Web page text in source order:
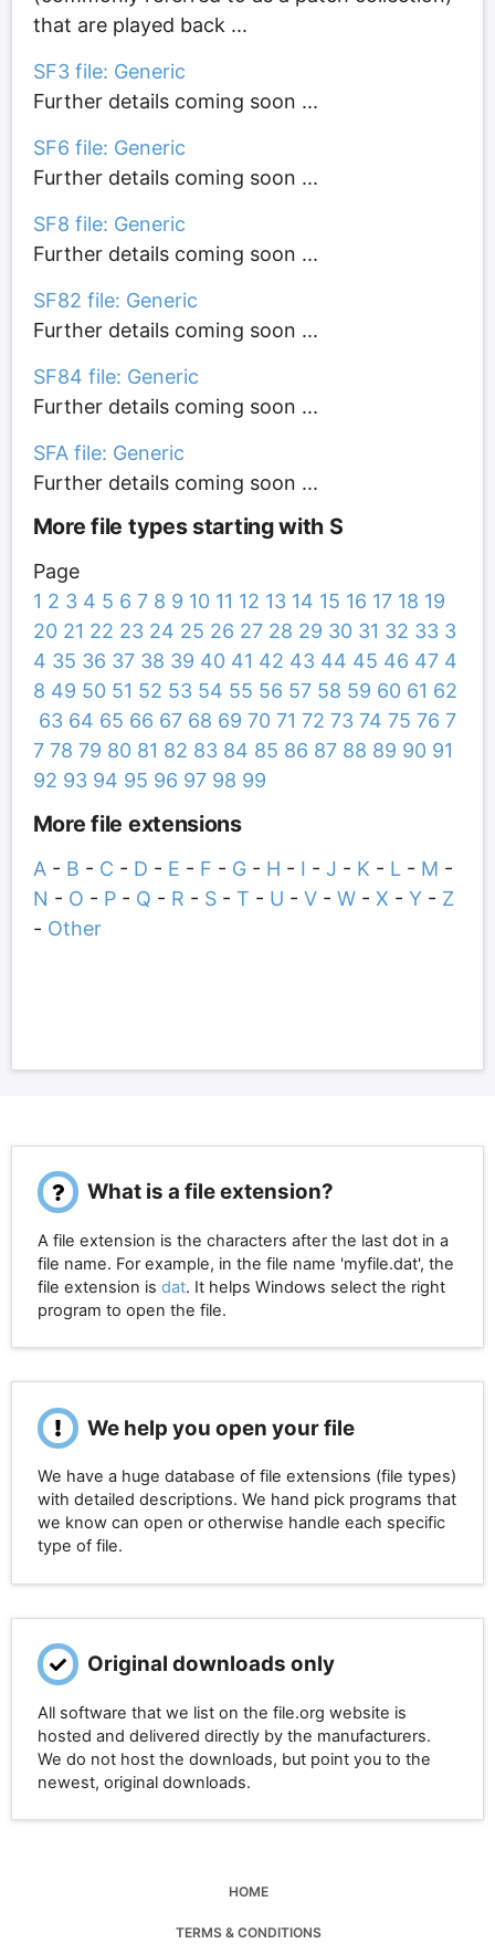
that are played back ...
SF3 file: Generic
Further details coming soon ...
SF6 file: Generic
Further details coming soon ...
SF8 file: Generic
Further details coming soon ...
SF82 file: Generic
Further details coming soon ...
SF84 file: Generic
Further details coming soon ...
SFA file: Generic
Further details coming soon ...
More file types starting with S
Page
1 2 3 4 5 6 7 8 9 10 11 12 13 14 15 16 17 18 19
20 21 22 23 24 25 26 27 28 29 30 31 32 33 3
4 35 36 37 38 39 40 41 42 43 44 45 46 47 4
8 49 50 51 52 53 54 55 56 57 58 59 60 61 62
63 64 65 66 67 68 69 70 71 72 73 74 75 76 7
7 78 79 80 81 82 83 84 85 86 87 88 89 90 91
92 93 94 95 96 97 98 99
More file extensions
A- B - C - D - E - F - G- H - I - J - K - L - M -
N - O - P- Q - R - S- T - U - V- W- X - Y- Z
- Other
What is a file extension?
A file extension is the characters after the last dot in a
file name. For example, in the file name 'myfile.dat', the
file extension is dat. It helps Windows select the right
program to open the file.
We help you open your file
We have a huge database of file extensions (file types)
with detailed descriptions. We hand pick programs that
we know can open or otherwise handle each specific
type of file.
Original downloads only
All software that we list on the file.org website is
hosted and delivered directly by the manufacturers.
We do not host the downloads, but point you to the
newest, original downloads.
HOME
TERMS & CONDITIONS